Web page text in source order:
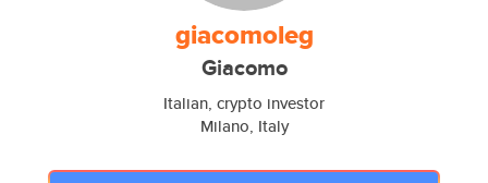
giacomoleg
Giacomo
Italian, crypto investor
Milano, Italy